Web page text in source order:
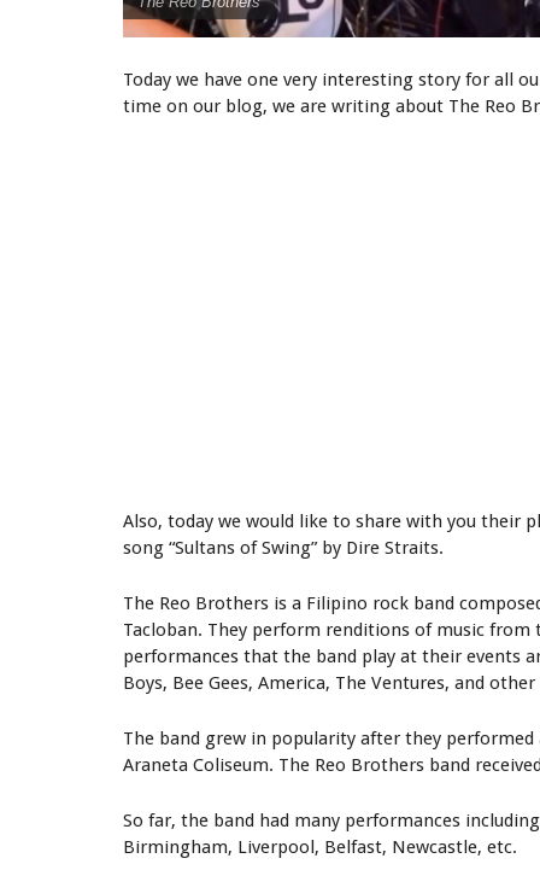
Today we have one very interesting story for all
time on our blog, we are writing about The Reo
Also, today we would like to share with you their
song “Sultans of Swing” by Dire Straits.
The Reo Brothers is a Filipino rock band
Tacloban. They perform renditions of music from
performances that the band play at their events
Boys, Bee Gees, America, The Ventures, and
The band grew in popularity after they
Araneta Coliseum. The Reo Brothers band
So far, the band had many performances
Birmingham, Liverpool, Belfast, Newcastle, etc.